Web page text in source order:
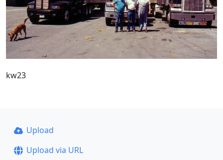
kw23
Upload
Upload via URL